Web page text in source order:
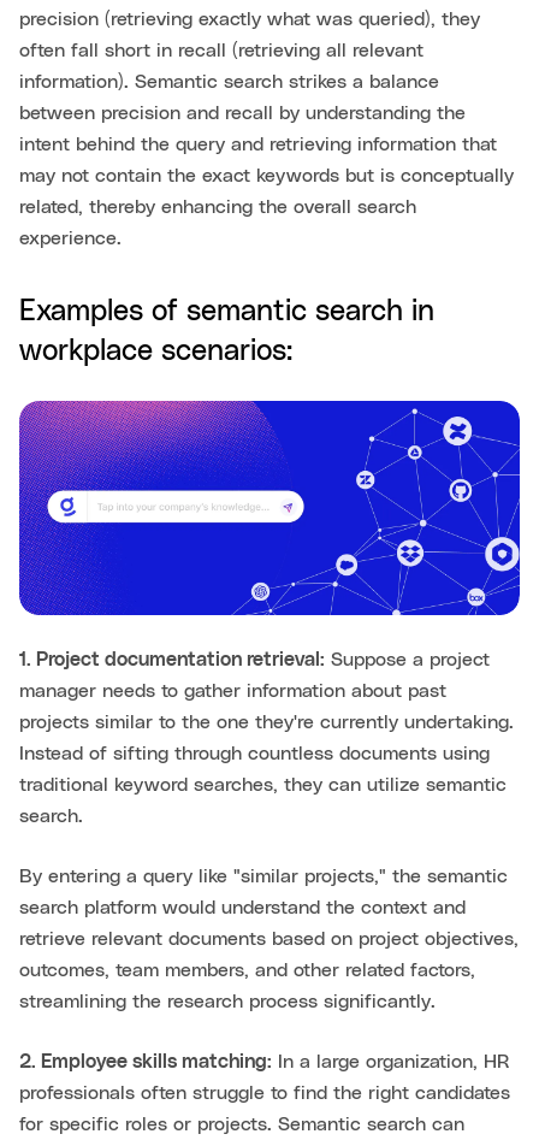
precision (retrieving exactly what was queried), they
often fall short in recall (retrieving all relevant
information). Semantic search strikes a balance
between precision and recall by understanding the
intent behind the query and retrieving information that
may not contain the exact keywords but is conceptually
related, thereby enhancing the overall search
experience.
Examples of semantic search in
workplace scenarios:
1. Project documentation retrieval: Suppose a project
manager needs to gather information about past
projects similar to the one they're currently undertaking.
Instead of sifting through countless documents using
traditional keyword searches, they can utilize semantic
search.
By entering a query like "similar projects," the semantic
search platform would understand the context and
retrieve relevant documents based on project objectives,
outcomes, team members, and other related factors,
streamlining the research process significantly.
2. Employee skills matching: In a large organization, HR
professionals often struggle to find the right candidates
for specific roles or projects. Semantic search can